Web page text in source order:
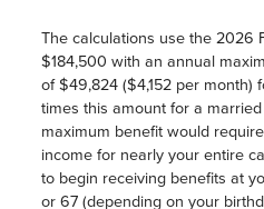
The calculations use the 2026
$184,500 with an annual
of $49,824 ($4,152 per month)
times this amount for a
maximum benefit would
income for nearly your entire
to begin receiving benefits at
or 67 (depending on your